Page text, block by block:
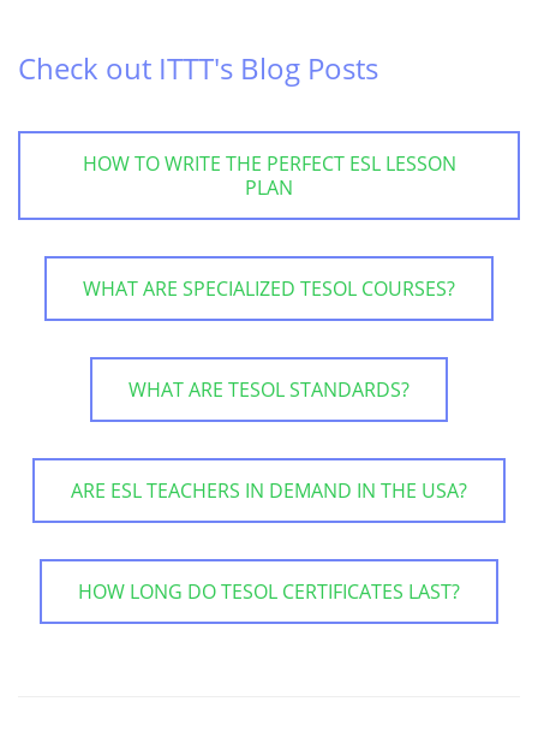
Check out ITTT's Blog Posts
HOW TO WRITE THE PERFECT ESL LESSON
PLAN
WHAT ARE SPECIALIZED TESOL COURSES?
WHAT ARE TESOL STANDARDS?
ARE ESL TEACHERS IN DEMAND IN THE USA?
HOW LONG DO TESOL CERTIFICATES LAST?